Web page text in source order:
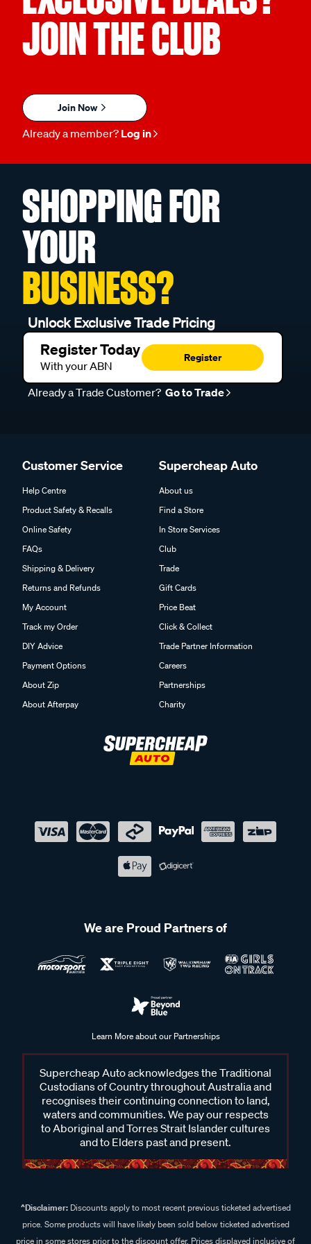
JOIN THE CLUB
Join Now
Already a member? Log in
SHOPPING FOR
YOUR
BUSINESS?
Unlock Exclusive Trade Pricing
Register Today
With your ABN
Register
Already a Trade Customer? Go to Trade
Customer Service
Help Centre
Product Safety & Recalls
Online Safety
FAQs
Shipping & Delivery
Returns and Refunds
My Account
Track my Order
DIY Advice
Payment Options
About Zip
About Afterpay
Supercheap Auto
About us
Find a Store
In Store Services
Club
Trade
Gift Cards
Price Beat
Click & Collect
Trade Partner Information
Careers
Partnerships
Charity
We are Proud Partners of
Learn More about our Partnerships
Supercheap Auto acknowledges the Traditional
Custodians of Country throughout Australia and
recognises their continuing connection to land,
waters and communities. We pay our respects
to Aboriginal and Torres Strait Islander cultures
and to Elders past and present.
^Disclaimer:Discounts apply to most recent previous ticketed advertised
price. Some products will have likely been sold below ticketed advertised
price in some stores prior to the discount offer. Prices displayed inclusive of